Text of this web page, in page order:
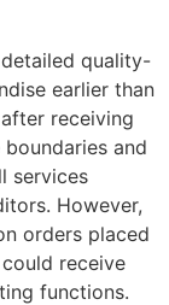
quality-
earlier than
receiving
and
services
However,
orders placed
receive
functions.